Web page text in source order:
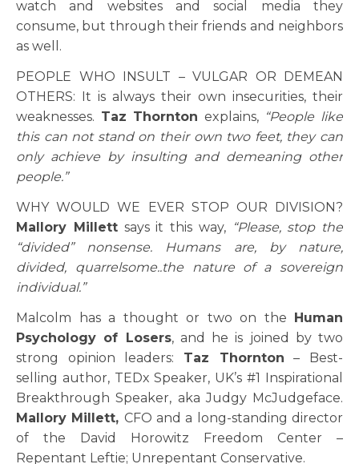
watch and websites and social media they
consume, but through their friends and neighbors
as well.
PEOPLE WHO INSULT – VULGAR OR DEMEAN
OTHERS: It is always their own insecurities, their
weaknesses. Taz Thornton explains, “People like
this can not stand on their own two feet, they can
only achieve by insulting and demeaning other
people.”
WHY WOULD WE EVER STOP OUR DIVISION?
Mallory Millettsays it this way, “Please, stop the
“divided” nonsense. Humans are, by nature,
divided, quarrelsome..the nature of a sovereign
individual.”
Malcolm has a thought or two on the Human
Psychology of Losers, and he is joined by two
strong opinion leaders: Taz Thornton – Best-
selling author, TEDx Speaker, UK’s #1 Inspirational
Breakthrough Speaker, aka Judgy McJudgeface.
Mallory Millett, CFO and a long-standing director
of the David Horowitz Freedom Center –
Repentant Leftie; Unrepentant Conservative.